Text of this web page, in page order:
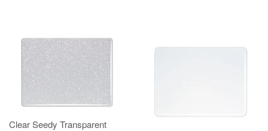
Clear Seedy Transparent